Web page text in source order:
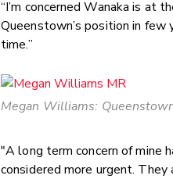
“I’m concerned Wanaka is at
Queenstown’s position in
time.”
Megan Williams:
"A long term concern of mine
considered more urgent.